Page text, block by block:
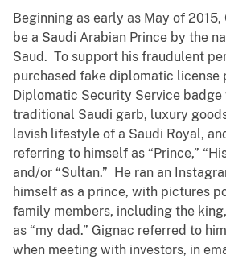
Beginning as early as May of
be a Saudi Arabian Prince by the
Saud. To support his fraudulent
purchased fake diplomatic license
Diplomatic Security Service
traditional Saudi garb, luxury
lavish lifestyle of a Saudi Royal,
referring to himself as “Prince,”
and/or “Sultan.” He ran an
himself as a prince, with pictures
family members, including the
as “my dad.” Gignac referred to
when meeting with investors, in